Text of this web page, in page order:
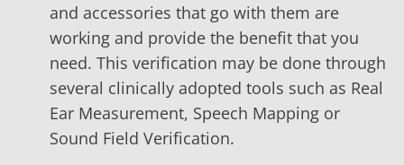
and accessories that go with them are
working and provide the benefit that you
need. This verification may be done through
several clinically adopted tools such as Real
Ear Measurement, Speech Mapping or
Sound Field Verification.